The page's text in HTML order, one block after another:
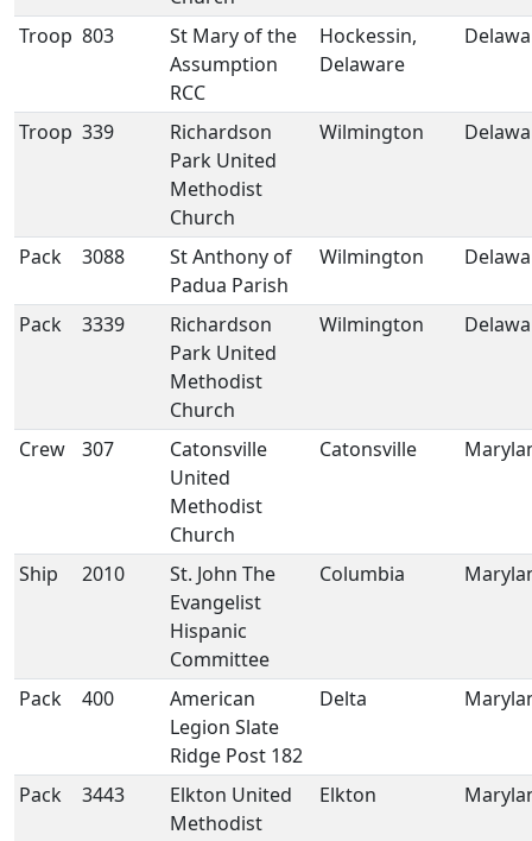
Troop 803
St Mary of the
Assumption
RCC
Hockessin,
Delaware
Troop 339
Richardson
Park United
Methodist
Church
Wilmington
Pack 3088
St Anthony of
Padua Parish
Wilmington
Pack 3339
Richardson
Park United
Methodist
Church
Wilmington
Crew 307
Catonsville
United
Methodist
Church
Catonsville
Ship 2010
St. John The
Evangelist
Hispanic
Committee
Columbia
Pack 400
American
Legion Slate
Ridge Post 182
Delta
Pack 3443
Elkton United
Methodist
Elkton